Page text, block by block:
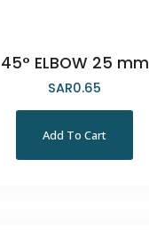
45° ELBOW 25 mm
SAR0.65
Add To Cart